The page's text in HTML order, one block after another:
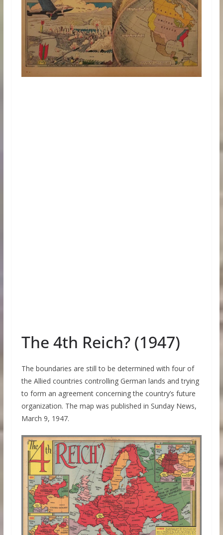
The 4th Reich? (1947)
The boundaries are still to be determined with four of
the Allied countries controlling German lands and trying
to form an agreement concerning the country’s future
organization. The map was published in Sunday News,
March 9, 1947.